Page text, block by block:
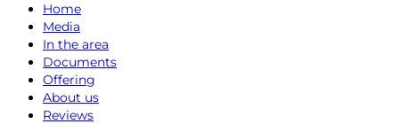
Home
Media
In the area
Documents
Offering
About us
Reviews